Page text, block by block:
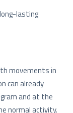
lasting
movements in
can already
and at the
normal activity.